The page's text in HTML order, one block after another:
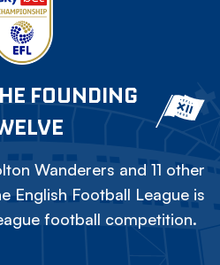
FOUNDING
Wanderers and 11 other
English Football League is
football competition.